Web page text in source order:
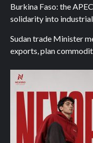
Burkina Faso: the
solidarity into
Sudan trade Minister
exports, plan